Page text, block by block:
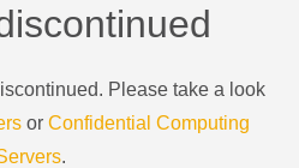
Please take a look
or Confidential Computing
.